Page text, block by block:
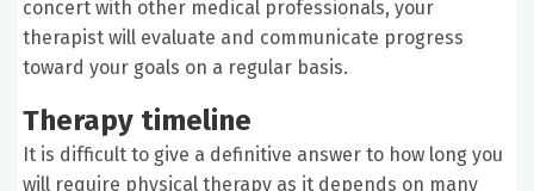
concert with other medical professionals, your
therapist will evaluate and communicate progress
toward your goals on a regular basis.
Therapy timeline
It is difficult to give a definitive answer to how long you
will require physical therapy as it depends on many